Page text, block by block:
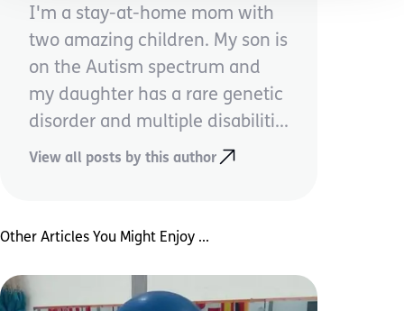
I'm a stay-at-home mom with
two amazing children. My son is
on the Autism spectrum and
my daughter has a rare genetic
disorder and multiple disabiliti...
View all posts by this author
Other Articles You Might Enjoy ...